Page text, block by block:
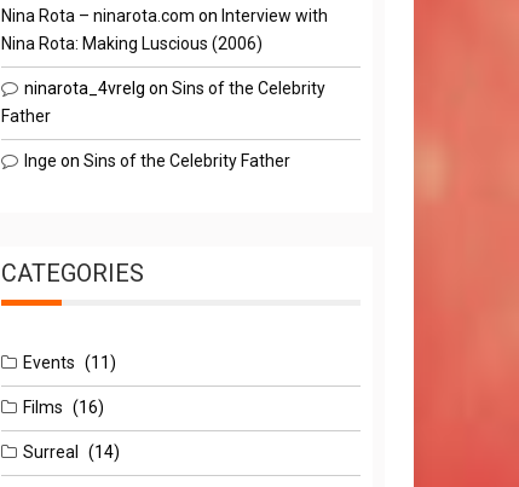
Nina Rota – ninarota.com on Interview with
Nina Rota: Making Luscious (2006)
ninarota_4vrelg onSins of the Celebrity
Father
Inge onSins of the Celebrity Father
CATEGORIES
Events (11)
Films (16)
Surreal (14)